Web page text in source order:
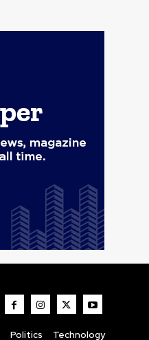
Politics
Technology